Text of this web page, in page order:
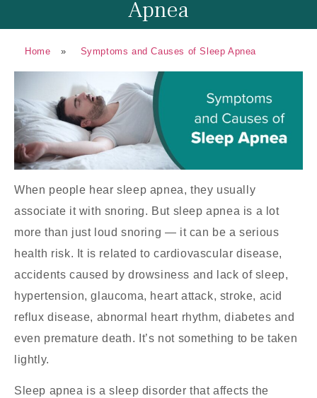
CONTACT
Apnea
Home » Symptoms and Causes of Sleep Apnea
When people hear sleep apnea, they usually
associate it with snoring. But sleep apnea is a lot
more than just loud snoring — it can be a serious
health risk. It is related to cardiovascular disease,
accidents caused by drowsiness and lack of sleep,
hypertension, glaucoma, heart attack, stroke, acid
reflux disease, abnormal heart rhythm, diabetes and
even premature death. It’s not something to be taken
lightly.
Sleep apnea is a sleep disorder that affects the